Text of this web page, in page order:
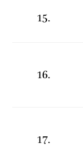
15.
16.
17.